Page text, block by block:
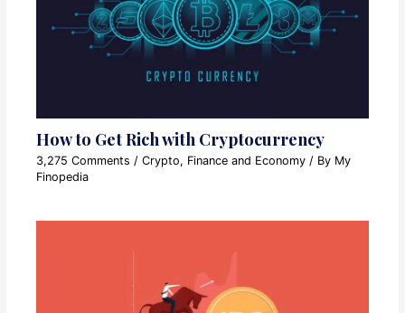
How to Get Rich with Cryptocurrency
3,275 Comments /Crypto, Finance and Economy / By My
Finopedia